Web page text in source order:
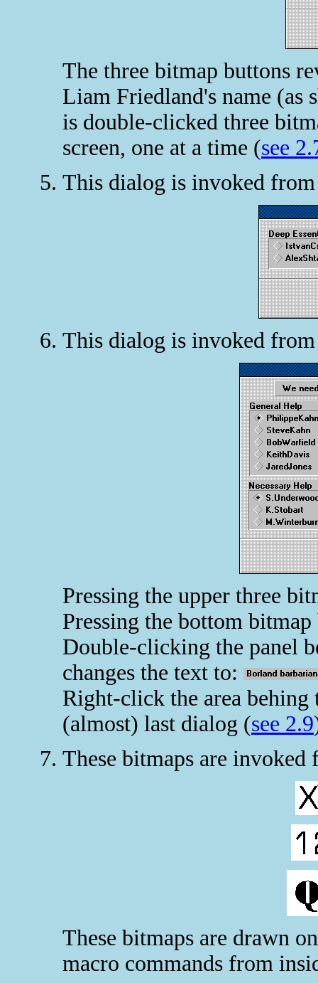
The three bitmap buttons
Liam Friedland's name (as
is double-clicked three
screen, one at a time (see
This dialog is invoked
This dialog is invoked
Pressing the upper three
Pressing the bottom
Double-clicking the panel
changes the text to:
Right-click the area
(almost) last dialog (see 2.9
These bitmaps are
These bitmaps are drawn
macro commands from